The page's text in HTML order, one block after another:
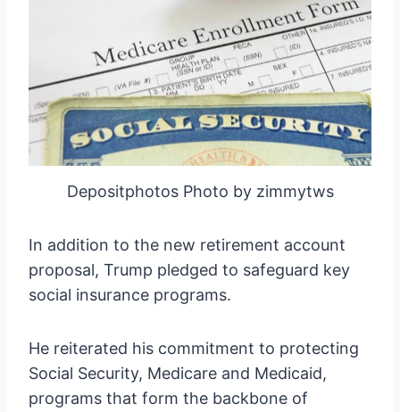
Depositphotos Photo by zimmytws
In addition to the new retirement account
proposal, Trump pledged to safeguard key
social insurance programs.
He reiterated his commitment to protecting
Social Security, Medicare and Medicaid,
programs that form the backbone of